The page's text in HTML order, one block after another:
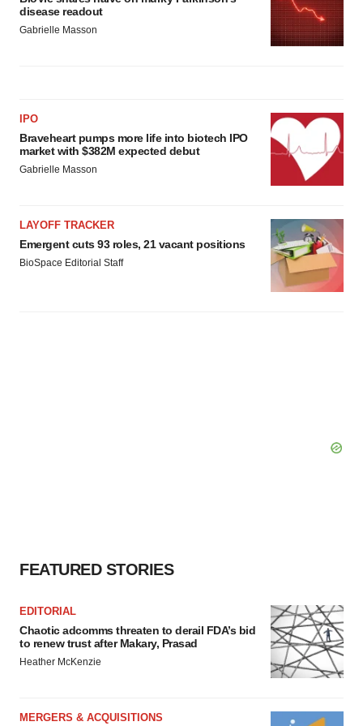
disease readout
Gabrielle Masson
IPO
Braveheart pumps more life into biotech IPO
market with $382M expected debut
Gabrielle Masson
LAYOFF TRACKER
Emergent cuts 93 roles, 21 vacant positions
BioSpace Editorial Staff
FEATURED STORIES
EDITORIAL
Chaotic adcomms threaten to derail FDA’s bid
to renew trust after Makary, Prasad
Heather McKenzie
MERGERS & ACQUISITIONS